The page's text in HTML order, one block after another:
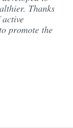
Thanks
promote the